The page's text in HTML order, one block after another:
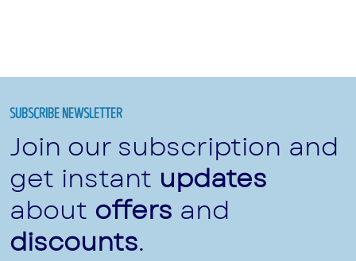
SUBSCRIBE NEWSLETTER
Join our subscription and
get instant updates
about offers and
discounts.